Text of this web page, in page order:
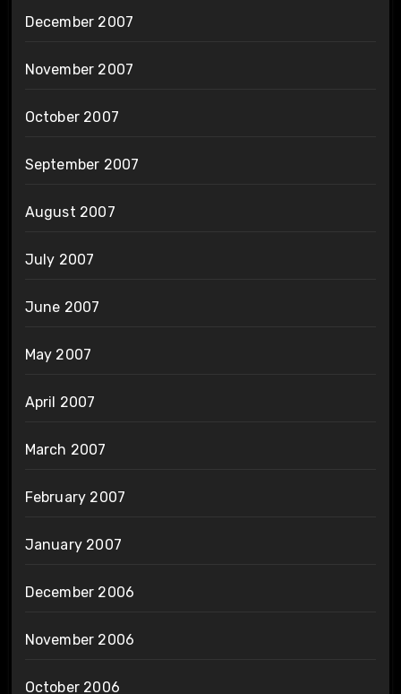
December 2007
November 2007
October 2007
September 2007
August 2007
July 2007
June 2007
May 2007
April 2007
March 2007
February 2007
January 2007
December 2006
November 2006
October 2006